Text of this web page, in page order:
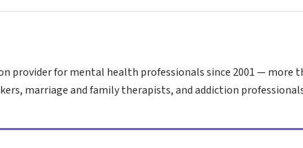
provider for mental health professionals since 2001 — more
marriage and family therapists, and addiction